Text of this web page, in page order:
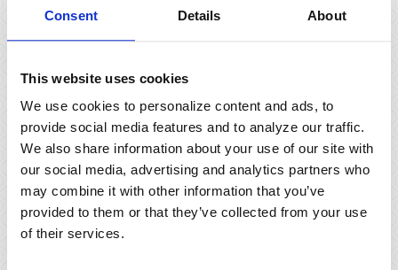
Consent Details About
This website uses cookies
We use cookies to personalize content and ads, to
provide social media features and to analyze our traffic.
We also share information about your use of our site with
our social media, advertising and analytics partners who
may combine it with other information that you’ve
provided to them or that they’ve collected from your use
of their services.
Ask us for information